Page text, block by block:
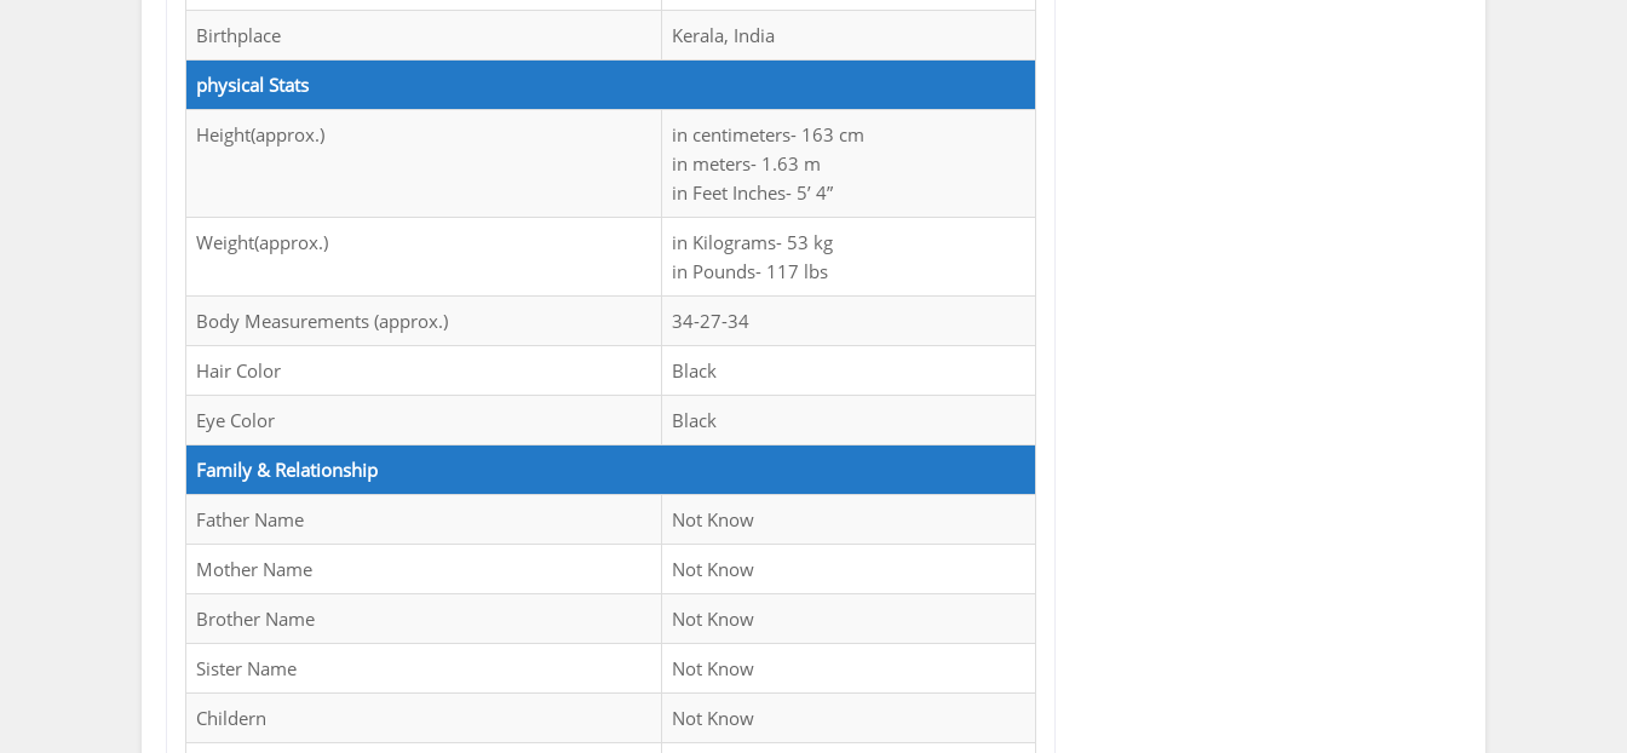
Birthplace Kerala, India
physical Stats
Height(approx.)
in centimeters- 163 cm
in meters- 1.63 m
in Feet Inches- 5’ 4”
Weight(approx.)
in Kilograms- 53 kg
in Pounds- 117 lbs
Body Measurements (approx.) 34-27-34
Hair Color Black
Eye Color Black
Family & Relationship
Father Name Not Know
Mother Name Not Know
Brother Name Not Know
Sister Name Not Know
Childern Not Know